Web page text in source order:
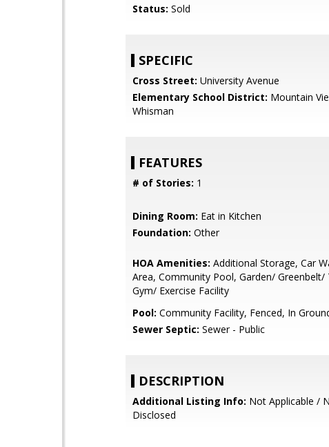
Status: Sold
SPECIFIC
Cross Street: University Avenue
Elementary School District: Mountain
Whisman
FEATURES
# of Stories: 1
Dining Room: Eat in Kitchen
Foundation: Other
HOA Amenities: Additional Storage, Car
Area, Community Pool, Garden/ Greenbelt/
Gym/ Exercise Facility
Pool: Community Facility, Fenced, In
Sewer Septic: Sewer - Public
DESCRIPTION
Additional Listing Info: Not Applicable /
Disclosed